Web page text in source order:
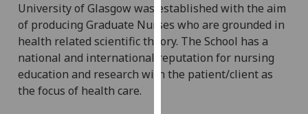
Analytics
I'm
happy
with
University of Glasgow was established with the aim
of producing Graduate Nurses who are grounded in
health related scientific theory. The School has a
national and international reputation for nursing
education and research with the patient/client as
the focus of health care.